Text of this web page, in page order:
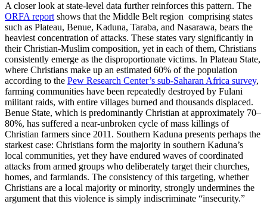
A closer look at state-level data further reinforces this pattern. The
ORFA report shows that the Middle Belt region comprising states
such as Plateau, Benue, Kaduna, Taraba, and Nasarawa, bears the
heaviest concentration of attacks. These states vary significantly in
their Christian-Muslim composition, yet in each of them, Christians
consistently emerge as the disproportionate victims. In Plateau State,
where Christians make up an estimated 60% of the population
according to the Pew Research Center’s sub-Saharan Africa survey,
farming communities have been repeatedly destroyed by Fulani
militant raids, with entire villages burned and thousands displaced.
Benue State, which is predominantly Christian at approximately 70–
80%, has suffered a near-unbroken cycle of mass killings of
Christian farmers since 2011. Southern Kaduna presents perhaps the
starkest case: Christians form the majority in southern Kaduna’s
local communities, yet they have endured waves of coordinated
attacks from armed groups who deliberately target their churches,
homes, and farmlands. The consistency of this targeting, whether
Christians are a local majority or minority, strongly undermines the
argument that this violence is simply indiscriminate “insecurity.”